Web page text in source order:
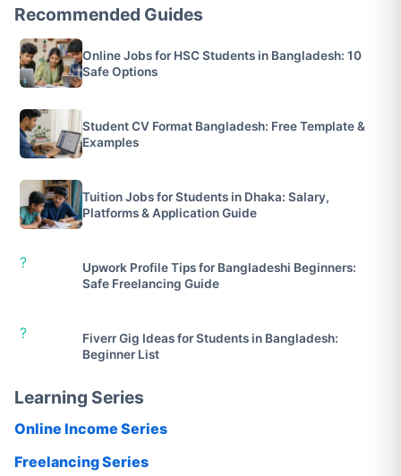
Recommended Guides
Online Jobs for HSC Students in Bangladesh: 10
Safe Options
Student CV Format Bangladesh: Free Template &
Examples
Tuition Jobs for Students in Dhaka: Salary,
Platforms & Application Guide
?
Upwork Profile Tips for Bangladeshi Beginners:
Safe Freelancing Guide
?
Fiverr Gig Ideas for Students in Bangladesh:
Beginner List
Learning Series
Online Income Series
Freelancing Series